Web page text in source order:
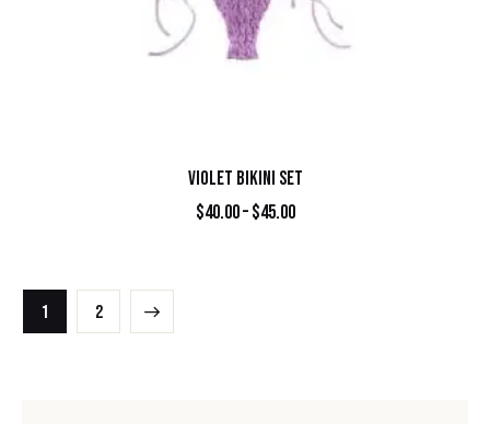
VIOLET BIKINI SET
$40.00–$45.00
1 2
→